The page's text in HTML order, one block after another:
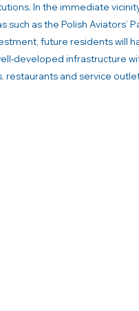
In the immediate
such as the Polish Aviators’
future residents will
developed infrastructure
restaurants and service